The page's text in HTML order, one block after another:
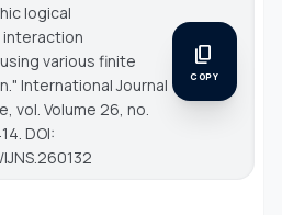
logical
various finite
International Journal
, vol. Volume 26, no.
DOI:
content_copy
COPY